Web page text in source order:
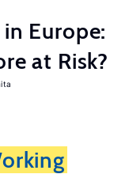
Europe:
at Risk?